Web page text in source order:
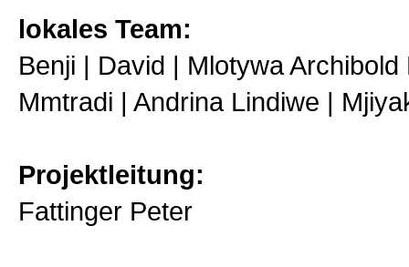
lokales Team:
Benji | David | Mlotywa
Mmtradi | Andrina Lindiwe |
Projektleitung:
Fattinger Peter